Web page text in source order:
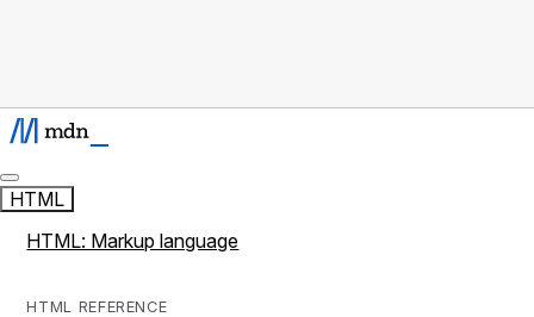
HTML
HTML: Markup language
HTML REFERENCE